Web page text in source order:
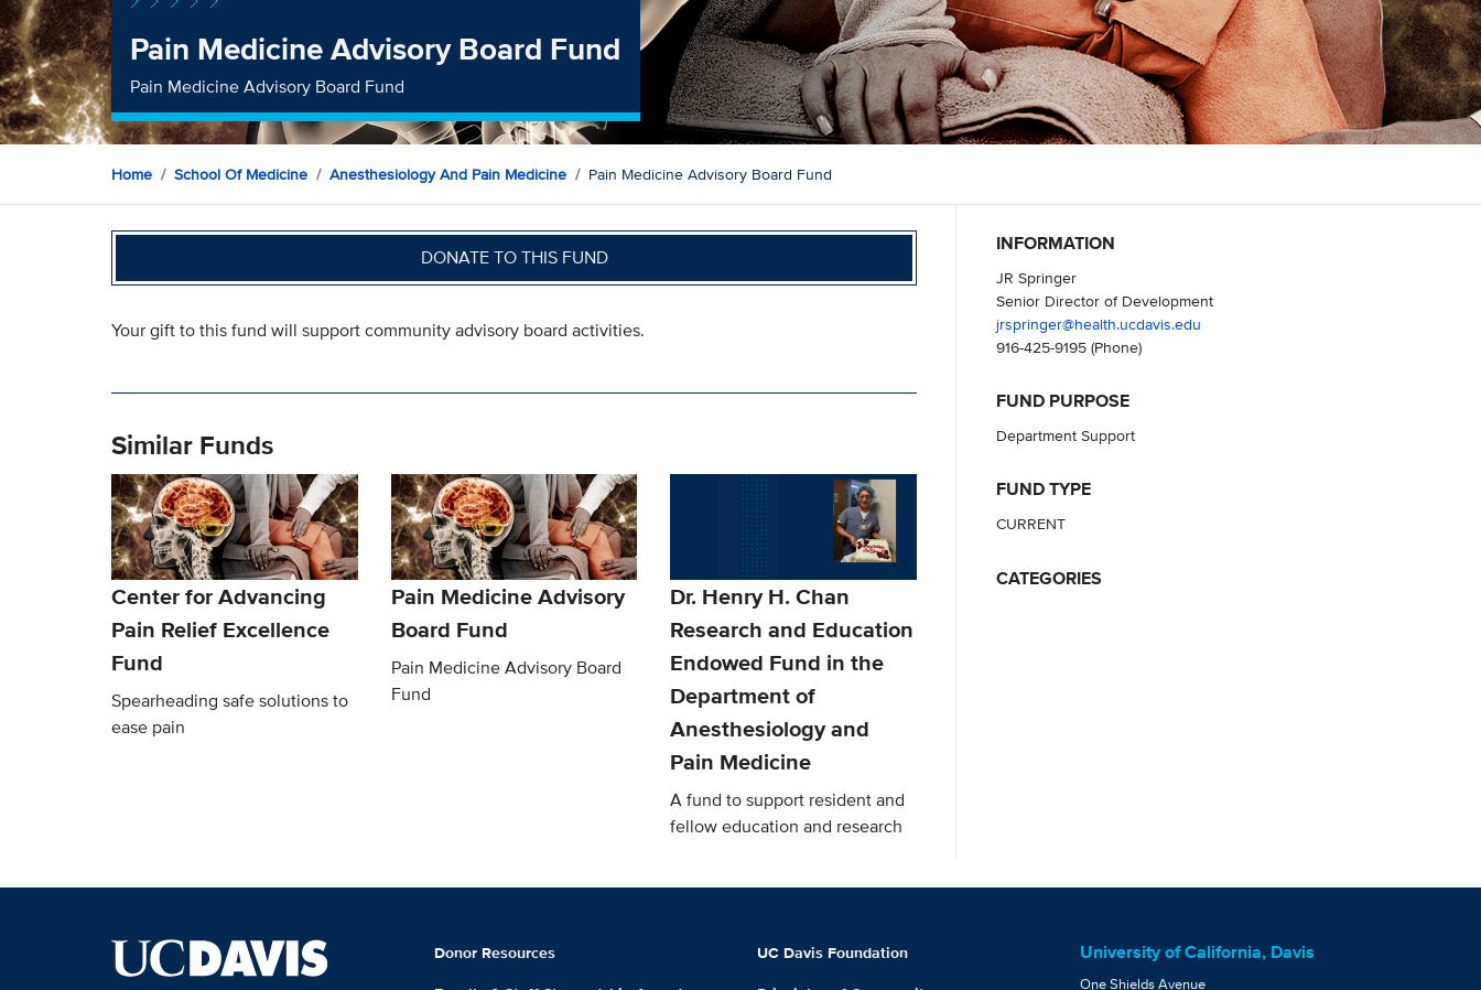
Pain Medicine Advisory Board Fund
Pain Medicine Advisory Board Fund
Home School Of Medicine Anesthesiology And Pain Medicine Pain Medicine Advisory Board Fund
DONATE TO THIS FUND
Your gift to this fund will support community advisory board activities.
Similar Funds
Center for Advancing
Pain Relief Excellence
Fund
Spearheading safe solutions to
ease pain
Pain Medicine Advisory
Board Fund
Pain Medicine Advisory Board
Fund
Dr. Henry H. Chan
Research and Education
Endowed Fund in the
Department of
Anesthesiology and
Pain Medicine
A fund to support resident and
fellow education and research
INFORMATION
JR Springer
Senior Director of Development
jrspringer@health.ucdavis.edu
916-425-9195(Phone)
FUND PURPOSE
Department Support
FUND TYPE
CURRENT
CATEGORIES
Donor Resources
UC Davis Foundation
University of California, Davis
One Shields Avenue